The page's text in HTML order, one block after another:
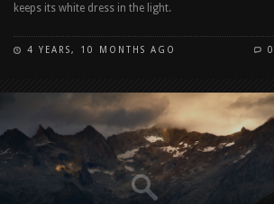
keeps its white dress in the light.
4 YEARS, 10 MONTHS AGO 0